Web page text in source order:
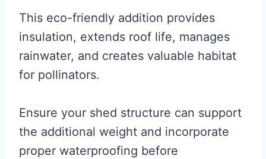
This eco-friendly addition provides
insulation, extends roof life, manages
rainwater, and creates valuable habitat
for pollinators.
Ensure your shed structure can support
the additional weight and incorporate
proper waterproofing before